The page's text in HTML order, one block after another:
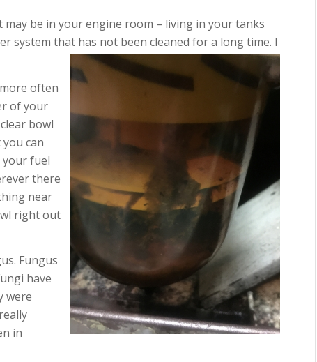
be in your engine room – living in your tanks
system that has not been cleaned for a long time. I
often
of your
bowl
can
your fuel
there
near
right out
Fungus
have
were
in